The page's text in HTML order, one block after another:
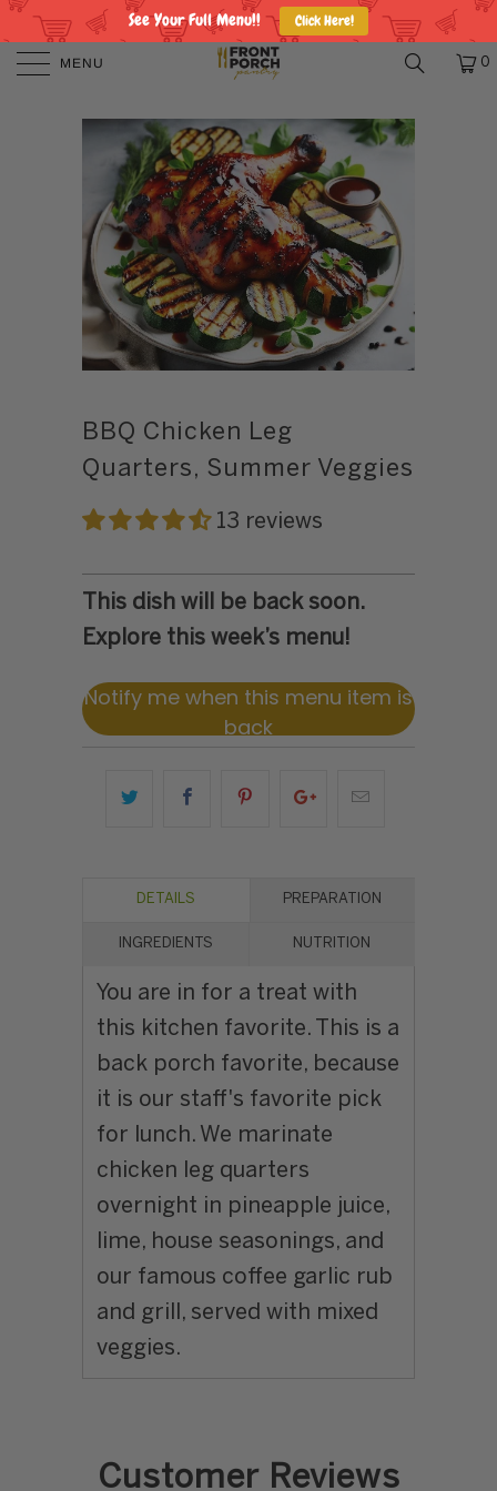
See Your Full Menu!! Click Here!
MENU 0
BBQ Chicken Leg
Quarters, Summer Veggies
13 reviews
This dish will be back soon.
Explore this week’s menu!
Notify me when this menu item is
back
DETAILS PREPARATION
INGREDIENTS NUTRITION
You are in for a treat with
this kitchen favorite. This is a
back porch favorite, because
it is our staff's favorite pick
for lunch. We marinate
chicken leg quarters
overnight in pineapple juice,
lime, house seasonings, and
our famous coffee garlic rub
and grill, served with mixed
veggies.
Customer Reviews